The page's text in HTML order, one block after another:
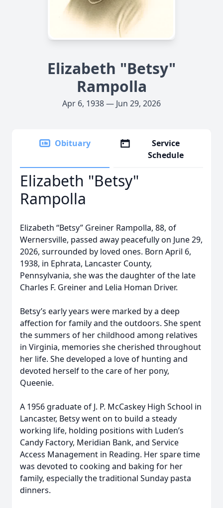
Elizabeth "Betsy"
Rampolla
Apr 6, 1938 — Jun 29, 2026
Obituary
Service
Schedule
Elizabeth "Betsy"
Rampolla
Elizabeth “Betsy” Greiner Rampolla, 88, of
Wernersville, passed away peacefully on June 29,
2026, surrounded by loved ones. Born April 6,
1938, in Ephrata, Lancaster County,
Pennsylvania, she was the daughter of the late
Charles F. Greiner and Lelia Homan Driver.
Betsy’s early years were marked by a deep
affection for family and the outdoors. She spent
the summers of her childhood among relatives
in Virginia, memories she cherished throughout
her life. She developed a love of hunting and
devoted herself to the care of her pony,
Queenie.
A 1956 graduate of J. P. McCaskey High School in
Lancaster, Betsy went on to build a steady
working life, holding positions with Luden’s
Candy Factory, Meridian Bank, and Service
Access Management in Reading. Her spare time
was devoted to cooking and baking for her
family, especially the traditional Sunday pasta
dinners.